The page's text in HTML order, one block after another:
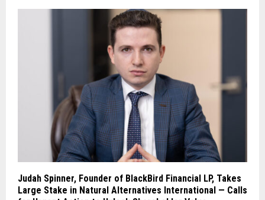
Judah Spinner, Founder of BlackBird Financial LP, Takes
Large Stake in Natural Alternatives International — Calls